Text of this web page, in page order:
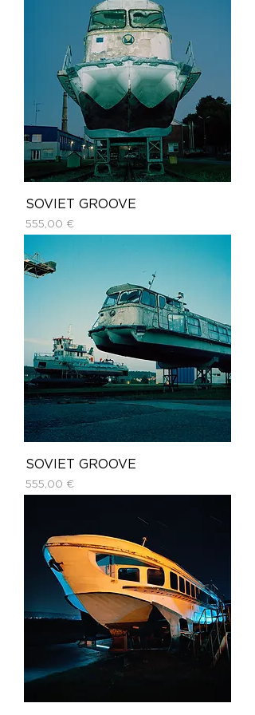
SOVIET GROOVE
Price
555,00 €
SOVIET GROOVE
Price
555,00 €